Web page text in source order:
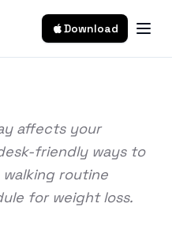
Download
Worker's Guide
affects your
friendly ways to
routine
for weight loss.